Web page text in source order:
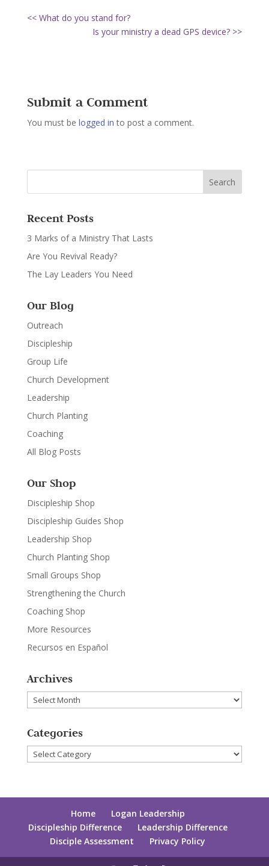
<< What do you stand for?
Is your ministry a dead GPS device? >>
Submit a Comment
You must be logged in to post a comment.
Recent Posts
3 Marks of a Ministry That Lasts
Are You Revival Ready?
The Lay Leaders You Need
Our Blog
Outreach
Discipleship
Group Life
Church Development
Leadership
Church Planting
Coaching
All Blog Posts
Our Shop
Discipleship Shop
Discipleship Guides Shop
Leadership Shop
Church Planting Shop
Small Groups Shop
Strengthening the Church
Coaching Shop
More Resources
Recursos en Español
Archives
Archives
Categories
Categories
Home
Logan Leadership
Discipleship Difference
Leadership Difference
Disciple Assessment
Privacy Policy